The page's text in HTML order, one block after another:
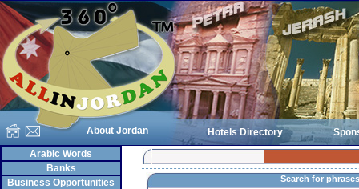
About Jordan Hotels Directory
Arabic Words
Banks
Business Opportunities
Search for phrases